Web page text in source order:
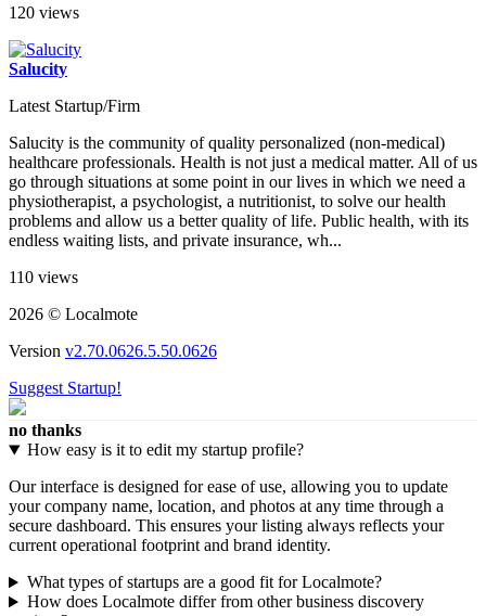
120 views
Salucity
Latest Startup/Firm
Salucity is the community of quality personalized (non-medical)
healthcare professionals. Health is not just a medical matter. All of us
go through situations at some point in our lives in which we need a
physiotherapist, a psychologist, a nutritionist, to solve our health
problems and allow us a better quality of life. Public health, with its
endless waiting lists, and private insurance, wh...
110 views
2026 © Localmote
Version v2.70.0626.5.50.0626
Suggest Startup!
no thanks
How easy is it to edit my startup profile?
Our interface is designed for ease of use, allowing you to update
your company name, location, and photos at any time through a
secure dashboard. This ensures your listing always reflects your
current operational footprint and brand identity.
What types of startups are a good fit for Localmote?
How does Localmote differ from other business discovery